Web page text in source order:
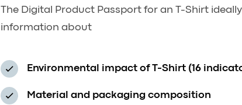
The Digital Product Passport for an T-Shirt
information about
Environmental impact of T-Shirt (16
Material and packaging composition